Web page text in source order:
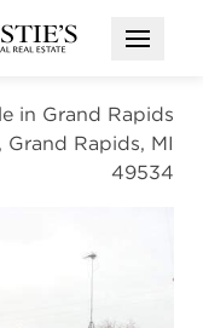
Open
in Grand Rapids
Rapids, MI
49534